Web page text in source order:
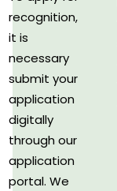
recognition,
it is
necessary
submit your
application
digitally
through our
application
portal. We